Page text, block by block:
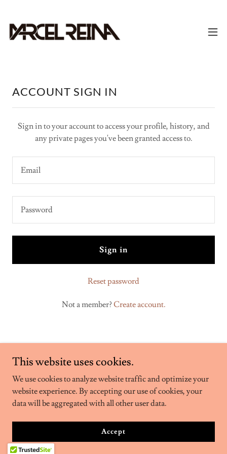
ACCOUNT SIGN IN
Sign in to your account to access your profile, history, and
any private pages you've been granted access to.
Sign in
Reset password
Not a member?Create account.
Copyright © 2026 Marcel Reina DJ - All Rights Reserved.
This website uses cookies.
We use cookies to analyze website traffic and optimize your
website experience. By accepting our use of cookies, your
data will be aggregated with all other user data.
Accept